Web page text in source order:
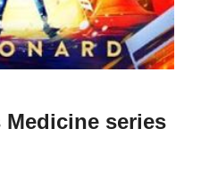
Medicine series